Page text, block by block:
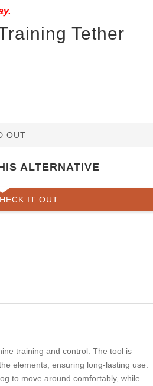
Tether
OUT
ALTERNATIVE
IT OUT
training and control. The tool is
elements, ensuring long-lasting use.
to move around comfortably, while